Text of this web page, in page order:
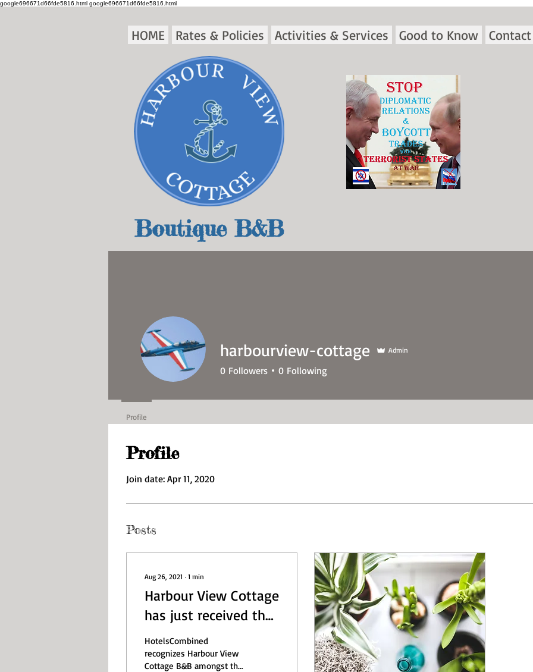
google696671d66fde5816.html google696671d66fde5816.html
HOME Rates & Policies Activities & Services Good to Know
Boutique B&B
Profile
Join date: Apr 11, 2020
Posts
Aug 26, 2021 ∙ 1 min
Harbour View Cottage
has just received the
HotelsCombined 2021
Excellence Award
HotelsCombined
recognizes Harbour View
Cottage B&B amongst the
harbourview-cottage Admin
0 Followers 0 Following
Profile